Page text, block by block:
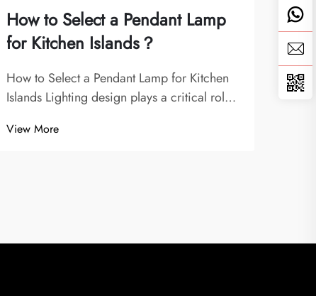
How to Select a Pendant Lamp
for Kitchen Islands？
How to Select a Pendant Lamp for Kitchen
Islands Lighting design plays a critical role
of a kitchen. Among the different types of
View More